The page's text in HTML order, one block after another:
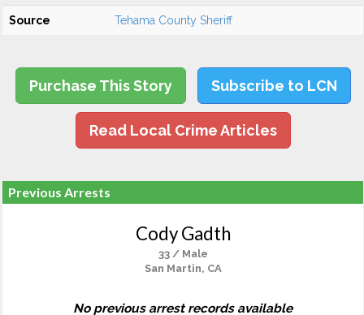
Source Tehama County Sheriff
Purchase This Story Subscribe to LCN
Read Local Crime Articles
Previous Arrests
Cody Gadth
33 / Male
San Martin, CA
No previous arrest records available